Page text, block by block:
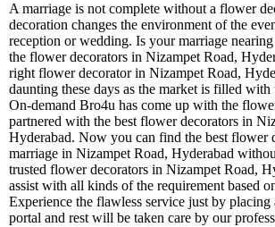
A marriage is not complete without a flower
decoration changes the environment of the
reception or wedding. Is your marriage
the flower decorators in Nizampet Road,
right flower decorator in Nizampet Road,
daunting these days as the market is filled with
On-demand Bro4u has come up with the
partnered with the best flower decorators in
Hyderabad. Now you can find the best flower
marriage in Nizampet Road, Hyderabad
trusted flower decorators in Nizampet Road,
assist with all kinds of the requirement based
Experience the flawless service just by placing
portal and rest will be taken care by our